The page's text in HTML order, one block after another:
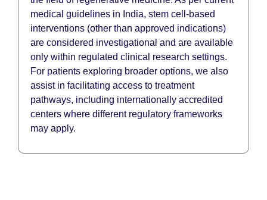
medical guidelines in India, stem cell-based
interventions (other than approved indications)
are considered investigational and are available
only within regulated clinical research settings.
For patients exploring broader options, we also
assist in facilitating access to treatment
pathways, including internationally accredited
centers where different regulatory frameworks
may apply.